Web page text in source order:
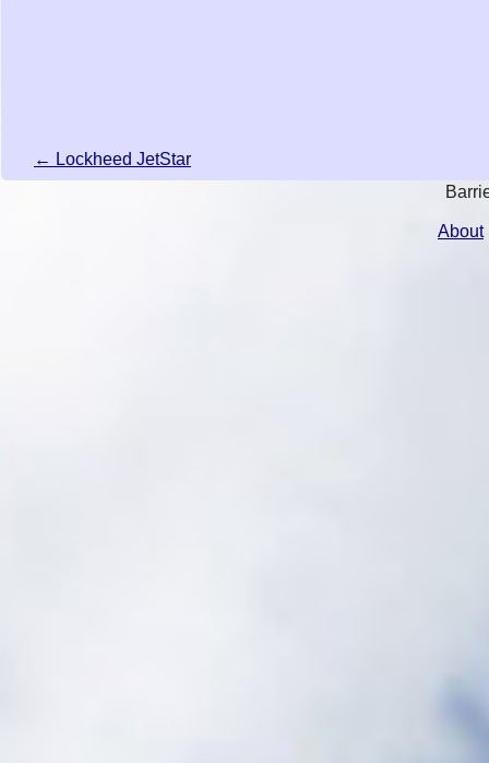
← Lockheed JetStar
About